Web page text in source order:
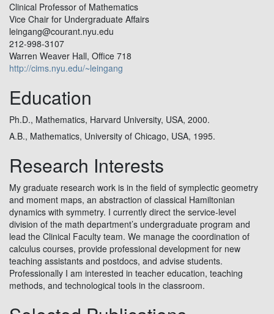
Clinical Professor of Mathematics
Vice Chair for Undergraduate Affairs
leingang@courant.nyu.edu
212-998-3107
Warren Weaver Hall, Office 718
http://cims.nyu.edu/~leingang
Education
Ph.D., Mathematics, Harvard University, USA, 2000.
A.B., Mathematics, University of Chicago, USA, 1995.
Research Interests
My graduate research work is in the field of symplectic geometry
and moment maps, an abstraction of classical Hamiltonian
dynamics with symmetry. I currently direct the service-level
division of the math department’s undergraduate program and
lead the Clinical Faculty team. We manage the coordination of
calculus courses, provide professional development for new
teaching assistants and postdocs, and advise students.
Professionally I am interested in teacher education, teaching
methods, and technological tools in the classroom.